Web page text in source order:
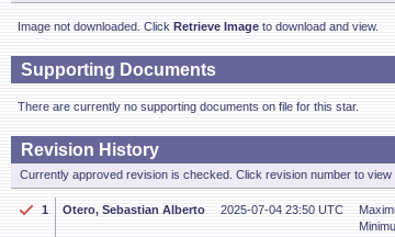
Image not downloaded. Click Retrieve Image to download and view.
Supporting Documents
There are currently no supporting documents on file for this star.
Revision History
Currently approved revision is checked. Click revision number to view
1 Otero, Sebastian Alberto 2025-07-04 23:50 UTC